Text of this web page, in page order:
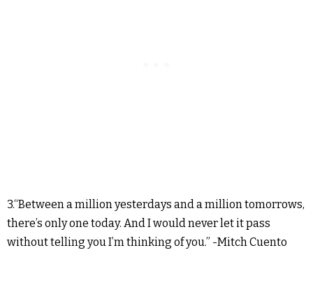
3.“Between a million yesterdays and a million tomorrows,
there’s only one today. And I would never let it pass
without telling you I’m thinking of you.” -Mitch Cuento